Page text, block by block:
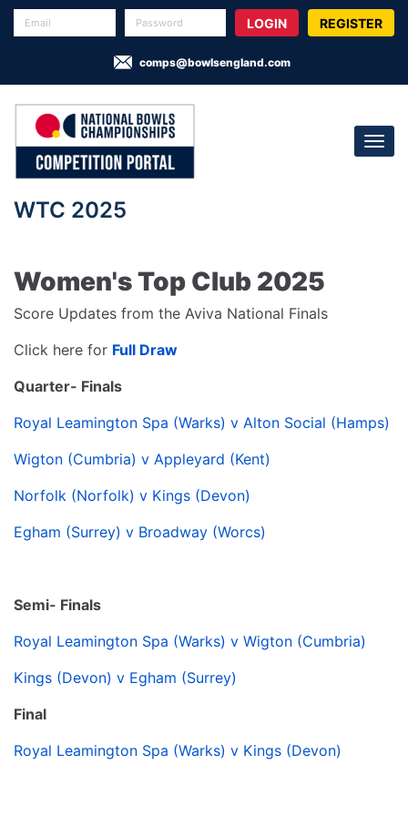
REGISTER
comps@bowlsengland.com
WTC 2025
Women's Top Club 2025
Score Updates from the Aviva National Finals
Click here for Full Draw
Quarter- Finals
Royal Leamington Spa (Warks) v Alton Social (Hamps)
Wigton (Cumbria) v Appleyard (Kent)
Norfolk (Norfolk) v Kings (Devon)
Egham (Surrey) v Broadway (Worcs)
Semi- Finals
Royal Leamington Spa (Warks) v Wigton (Cumbria)
Kings (Devon) v Egham (Surrey)
Final
Royal Leamington Spa (Warks) v Kings (Devon)